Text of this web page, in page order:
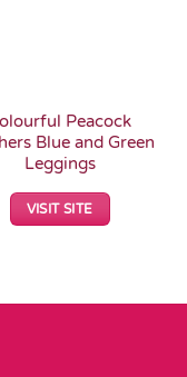
Peacock
Blue and Green
Leggings
VISIT SITE